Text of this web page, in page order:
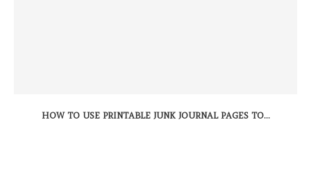
HOW TO USE PRINTABLE JUNK JOURNAL PAGES TO...